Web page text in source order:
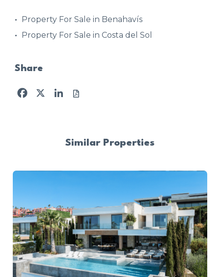
Property For Sale in Benahavís
Property For Sale in Costa del Sol
Share
Facebook
X LinkedIn
Similar Properties